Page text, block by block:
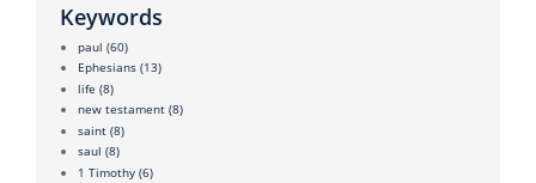
Keywords
paul (60)
Ephesians (13)
life (8)
new testament (8)
saint (8)
saul (8)
1 Timothy (6)